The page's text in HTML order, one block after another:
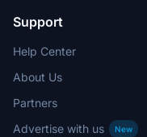
Support
Help Center
About Us
Partners
Advertise with us
New